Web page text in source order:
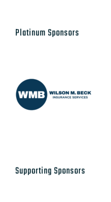
Platinum Sponsors
Supporting Sponsors